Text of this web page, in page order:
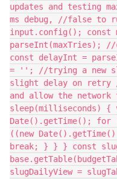
updates and testing
ms debug, //false to
input.config(); const
parseInt(maxTries);
const delayInt =
= ''; //trying a new
slight delay on
and allow the
sleep(milliseconds) {
Date().getTime();
((new
break; } } } const
slugDailyView =